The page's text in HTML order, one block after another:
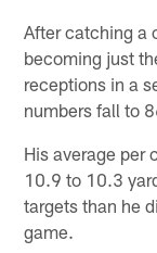
After catching a
becoming just
receptions in a
numbers fall to
His average per
10.9 to 10.3
targets than he
game.